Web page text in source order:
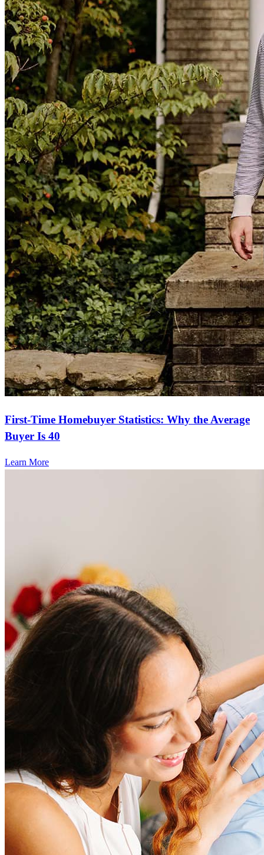
First-Time Homebuyer Statistics: Why the Average
Buyer Is 40
Learn More
Frequently asked questions
How much does it cost to refinance?
Refinancing costs typically range from 2% to 6% of the loan
amount and include fees such as appraisal, title insurance, and
closing costs. Factors like your loan type, location, and credit
score can significantly impact these expenses. Our team can
help to provide strategies that can help minimize costs.
How much house can I afford?
What is a good credit score?
What is a HELOC?
How do I calculate mortgage payments?